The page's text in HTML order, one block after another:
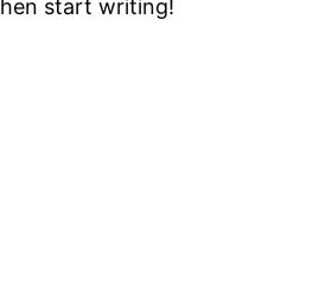
start writing!